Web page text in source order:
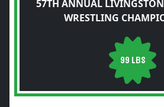
57TH ANNUAL LIVINGSTON
WRESTLING
99 LBS